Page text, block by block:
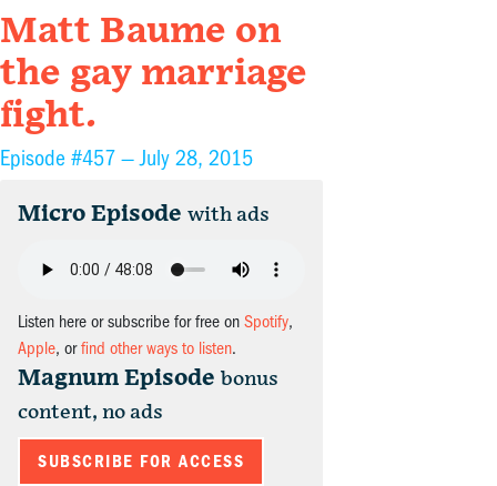
Matt Baume on
the gay marriage
fight.
Episode #457 —July 28, 2015
Micro Episode with ads
Listen here or subscribe for free on Spotify,
Apple, orfind other ways to listen.
Magnum Episode bonus
content, no ads
SUBSCRIBE FOR ACCESS